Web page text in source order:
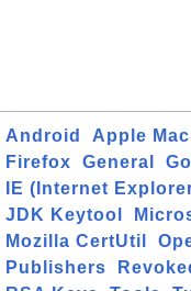
Android Apple Mac
Firefox
General
IE (Internet
JDK Keytool
Mozilla CertUtil
Publishers